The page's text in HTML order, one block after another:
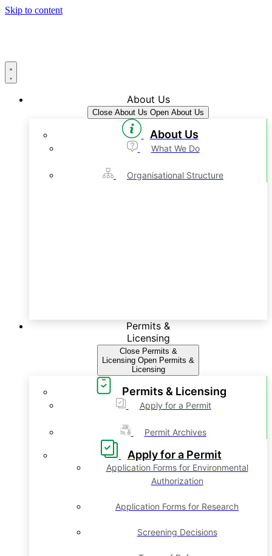
Skip to content
About Us
Close About Us Open About Us
About Us
What We Do
Organisational Structure
Permits &
Licensing
Close Permits &
Licensing Open Permits &
Licensing
Permits & Licensing
Apply for a Permit
Permit Archives
Apply for a Permit
Application Forms for Environmental
Authorization
Application Forms for Research
Screening Decisions